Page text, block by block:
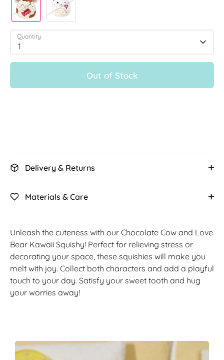
Quantity
1
Out of Stock
Delivery & Returns
Materials & Care
Unleash the cuteness with our Chocolate Cow and Love
Bear Kawaii Squishy! Perfect for relieving stress or
decorating your space, these squishies will make you
melt with joy. Collect both characters and add a playful
touch to your day. Satisfy your sweet tooth and hug
your worries away!